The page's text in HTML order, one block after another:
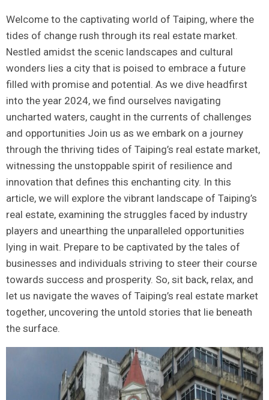
Welcome to the captivating world‍ of Taiping, where‌ the⁣
tides of change rush through its real estate‌ market.
Nestled amidst the​ scenic landscapes and‍ cultural
wonders lies a city ⁢that is poised to embrace‍ a future
filled⁤ with promise and potential. As we dive⁢ headfirst
into the year 2024, we find ourselves navigating
uncharted waters, caught in the currents of challenges
and ⁤opportunities Join us as we embark on a journey
through the‌ thriving tides of Taiping’s real estate market,
witnessing⁢ the unstoppable⁣ spirit of ​resilience and
innovation that defines ​this enchanting city.‌ In this
article, we will explore the vibrant​ landscape of Taiping’s
real estate, ‍examining the struggles faced⁤ by industry
players and unearthing the unparalleled opportunities
lying in wait. Prepare to be captivated‍ by the tales of
businesses and ‍individuals striving to steer their course
towards success and ⁣prosperity. So, ‍sit back, relax, ⁢and
let⁣ us navigate the waves of Taiping’s real estate market
together, uncovering the ⁤untold stories that lie beneath
the surface.